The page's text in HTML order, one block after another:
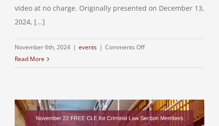
video at no charge. Originally presented on December 13,
2024, [...]
November 6th, 2024 | events | Comments Offon
Read More